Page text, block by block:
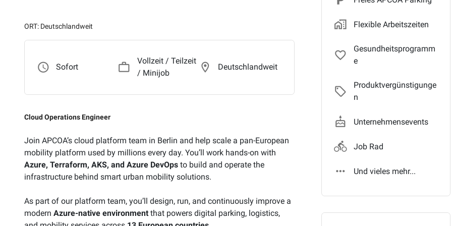
ORT: Deutschlandweit
access_time Sofort work_outline
Vollzeit / Teilzeit
/ Minijob
location_on Deutschlandweit
Cloud Operations Engineer
Join APCOA’s cloud platform team in Berlin and help scale a pan-European
mobility platform used by millions every day. You’ll work hands-on with
Azure, Terraform, AKS, and Azure DevOps to build and operate the
infrastructure behind smart urban mobility solutions.
As part of our platform team, you’ll design, run, and continuously improve a
modern Azure-native environment that powers digital parking, logistics,
Flexible Arbeitszeiten
favorite_border
Gesundheitsprogramm
e
Produktvergünstigunge
n
cake Unternehmensevents
directions_bike Job Rad
more_horiz Und vieles mehr...